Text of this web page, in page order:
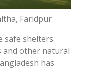
Faridpur
safe shelters
and other natural
has